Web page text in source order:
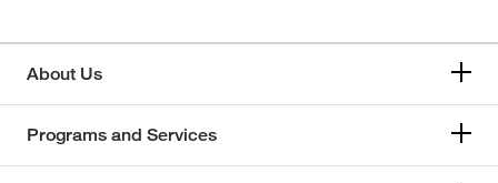
About Us
Programs and Services